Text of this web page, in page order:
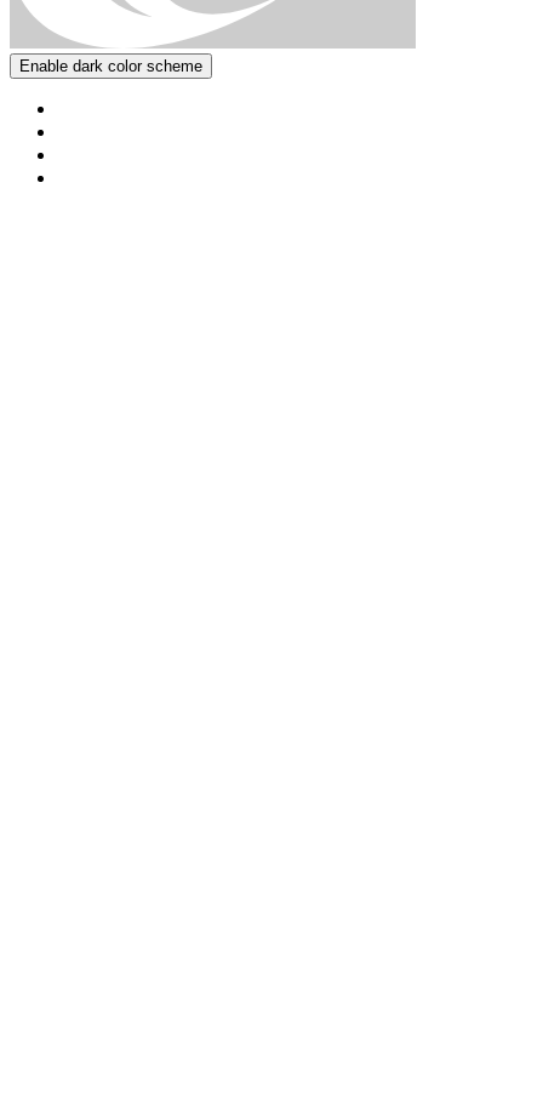
Enable dark color scheme